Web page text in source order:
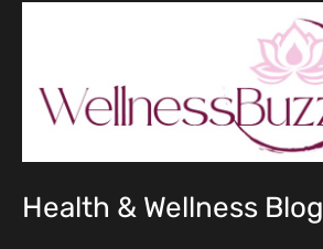
Health & Wellness Blog